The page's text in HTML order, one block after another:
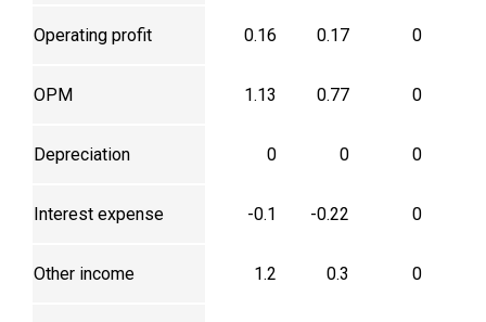
Operating profit 0.16 0.17 0
OPM 1.13 0.77 0
Depreciation 0 0 0
Interest expense -0.1 -0.22 0
Other income 1.2 0.3 0